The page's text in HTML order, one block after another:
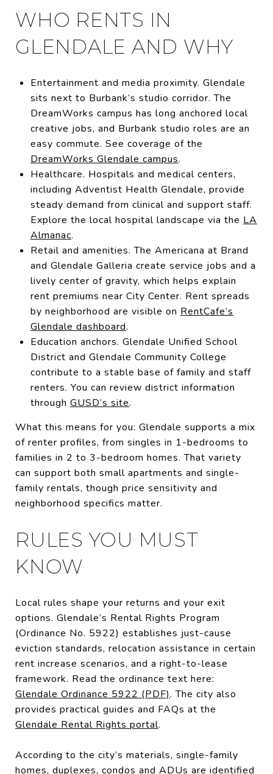
WHO RENTS IN
GLENDALE AND WHY
Entertainment and media proximity. Glendale
sits next to Burbank’s studio corridor. The
DreamWorks campus has long anchored local
creative jobs, and Burbank studio roles are an
easy commute. See coverage of the
DreamWorks Glendale campus.
Healthcare. Hospitals and medical centers,
including Adventist Health Glendale, provide
steady demand from clinical and support staff.
Explore the local hospital landscape via the LA
Almanac.
Retail and amenities. The Americana at Brand
and Glendale Galleria create service jobs and a
lively center of gravity, which helps explain
rent premiums near City Center. Rent spreads
by neighborhood are visible on RentCafe’s
Glendale dashboard.
Education anchors. Glendale Unified School
District and Glendale Community College
contribute to a stable base of family and staff
renters. You can review district information
through GUSD’s site.
What this means for you: Glendale supports a mix
of renter profiles, from singles in 1-bedrooms to
families in 2 to 3-bedroom homes. That variety
can support both small apartments and single-
family rentals, though price sensitivity and
neighborhood specifics matter.
RULES YOU MUST
KNOW
Local rules shape your returns and your exit
options. Glendale’s Rental Rights Program
(Ordinance No. 5922) establishes just-cause
eviction standards, relocation assistance in certain
rent increase scenarios, and a right-to-lease
framework. Read the ordinance text here:
Glendale Ordinance 5922 (PDF). The city also
provides practical guides and FAQs at the
Glendale Rental Rights portal.
According to the city’s materials, single-family
homes, duplexes, condos and ADUs are identified